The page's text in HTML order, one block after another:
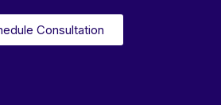
Consultation